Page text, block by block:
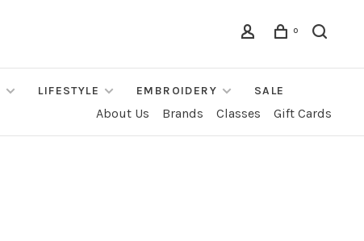
0
LIFESTYLE EMBROIDERY SALE
About Us Brands Classes Gift Cards